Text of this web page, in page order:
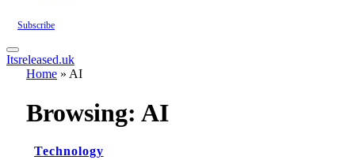
Subscribe
Itsreleased.uk
Home » AI
Browsing: AI
Technology